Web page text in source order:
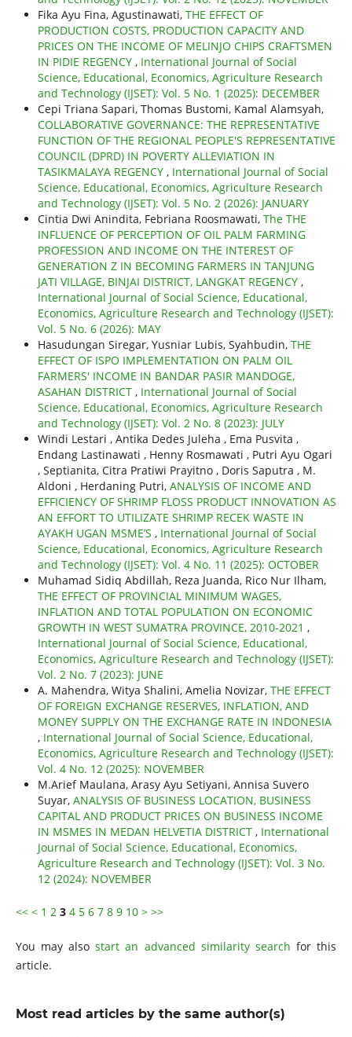
Fika Ayu Fina, Agustinawati, THE EFFECT OF
PRODUCTION COSTS, PRODUCTION CAPACITY AND
PRICES ON THE INCOME OF MELINJO CHIPS CRAFTSMEN
IN PIDIE REGENCY , International Journal of Social
Science, Educational, Economics, Agriculture Research
and Technology (IJSET): Vol. 5 No. 1 (2025): DECEMBER
Cepi Triana Sapari, Thomas Bustomi, Kamal Alamsyah,
COLLABORATIVE GOVERNANCE: THE REPRESENTATIVE
FUNCTION OF THE REGIONAL PEOPLE'S REPRESENTATIVE
COUNCIL (DPRD) IN POVERTY ALLEVIATION IN
TASIKMALAYA REGENCY , International Journal of Social
Science, Educational, Economics, Agriculture Research
and Technology (IJSET): Vol. 5 No. 2 (2026): JANUARY
Cintia Dwi Anindita, Febriana Roosmawati, The THE
INFLUENCE OF PERCEPTION OF OIL PALM FARMING
PROFESSION AND INCOME ON THE INTEREST OF
GENERATION Z IN BECOMING FARMERS IN TANJUNG
JATI VILLAGE, BINJAI DISTRICT, LANGKAT REGENCY ,
International Journal of Social Science, Educational,
Economics, Agriculture Research and Technology (IJSET):
Vol. 5 No. 6 (2026): MAY
Hasudungan Siregar, Yusniar Lubis, Syahbudin, THE
EFFECT OF ISPO IMPLEMENTATION ON PALM OIL
FARMERS' INCOME IN BANDAR PASIR MANDOGE,
ASAHAN DISTRICT , International Journal of Social
Science, Educational, Economics, Agriculture Research
and Technology (IJSET): Vol. 2 No. 8 (2023): JULY
Windi Lestari , Antika Dedes Juleha , Ema Pusvita ,
Endang Lastinawati , Henny Rosmawati , Putri Ayu Ogari
, Septianita, Citra Pratiwi Prayitno , Doris Saputra , M.
Aldoni , Herdaning Putri, ANALYSIS OF INCOME AND
EFFICIENCY OF SHRIMP FLOSS PRODUCT INNOVATION AS
AN EFFORT TO UTILIZATE SHRIMP RECEK WASTE IN
AYAKH UGAN MSME’S , International Journal of Social
Science, Educational, Economics, Agriculture Research
and Technology (IJSET): Vol. 4 No. 11 (2025): OCTOBER
Muhamad Sidiq Abdillah, Reza Juanda, Rico Nur Ilham,
THE EFFECT OF PROVINCIAL MINIMUM WAGES,
INFLATION AND TOTAL POPULATION ON ECONOMIC
GROWTH IN WEST SUMATRA PROVINCE, 2010-2021 ,
International Journal of Social Science, Educational,
Economics, Agriculture Research and Technology (IJSET):
Vol. 2 No. 7 (2023): JUNE
A. Mahendra, Witya Shalini, Amelia Novizar, THE EFFECT
OF FOREIGN EXCHANGE RESERVES, INFLATION, AND
MONEY SUPPLY ON THE EXCHANGE RATE IN INDONESIA
, International Journal of Social Science, Educational,
Economics, Agriculture Research and Technology (IJSET):
Vol. 4 No. 12 (2025): NOVEMBER
M.Arief Maulana, Arasy Ayu Setiyani, Annisa Suvero
Suyar, ANALYSIS OF BUSINESS LOCATION, BUSINESS
CAPITAL AND PRODUCT PRICES ON BUSINESS INCOME
IN MSMES IN MEDAN HELVETIA DISTRICT , International
Journal of Social Science, Educational, Economics,
Agriculture Research and Technology (IJSET): Vol. 3 No.
12 (2024): NOVEMBER
<< < 1 2 3 4 5 6 7 8 9 10 > >>
You may alsostart an advanced similarity search for this
article.
Most read articles by the same author(s)